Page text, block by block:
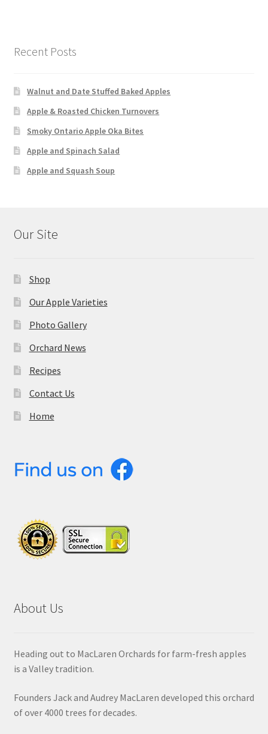
Recent Posts
Walnut and Date Stuffed Baked Apples
Apple & Roasted Chicken Turnovers
Smoky Ontario Apple Oka Bites
Apple and Spinach Salad
Apple and Squash Soup
Our Site
Shop
Our Apple Varieties
Photo Gallery
Orchard News
Recipes
Contact Us
Home
About Us
Heading out to MacLaren Orchards for farm-fresh apples
is a Valley tradition.
Founders Jack and Audrey MacLaren developed this orchard
of over 4000 trees for decades.